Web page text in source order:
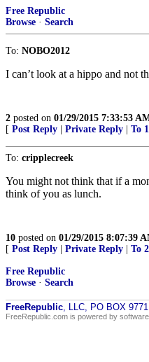
Free Republic
Browse · Search
To: NOBO2012
I can’t look at a hippo and not
2 posted on 01/29/2015 7:33:53
[ Post Reply Private Reply To 1
To: cripplecreek
You might not think that if a
think of you as lunch.
10 posted on 01/29/2015 8:07:39
[ Post Reply Private Reply To 2
Free Republic
Browse · Search
FreeRepublic, LLC, PO BOX
FreeRepublic.com is powered by